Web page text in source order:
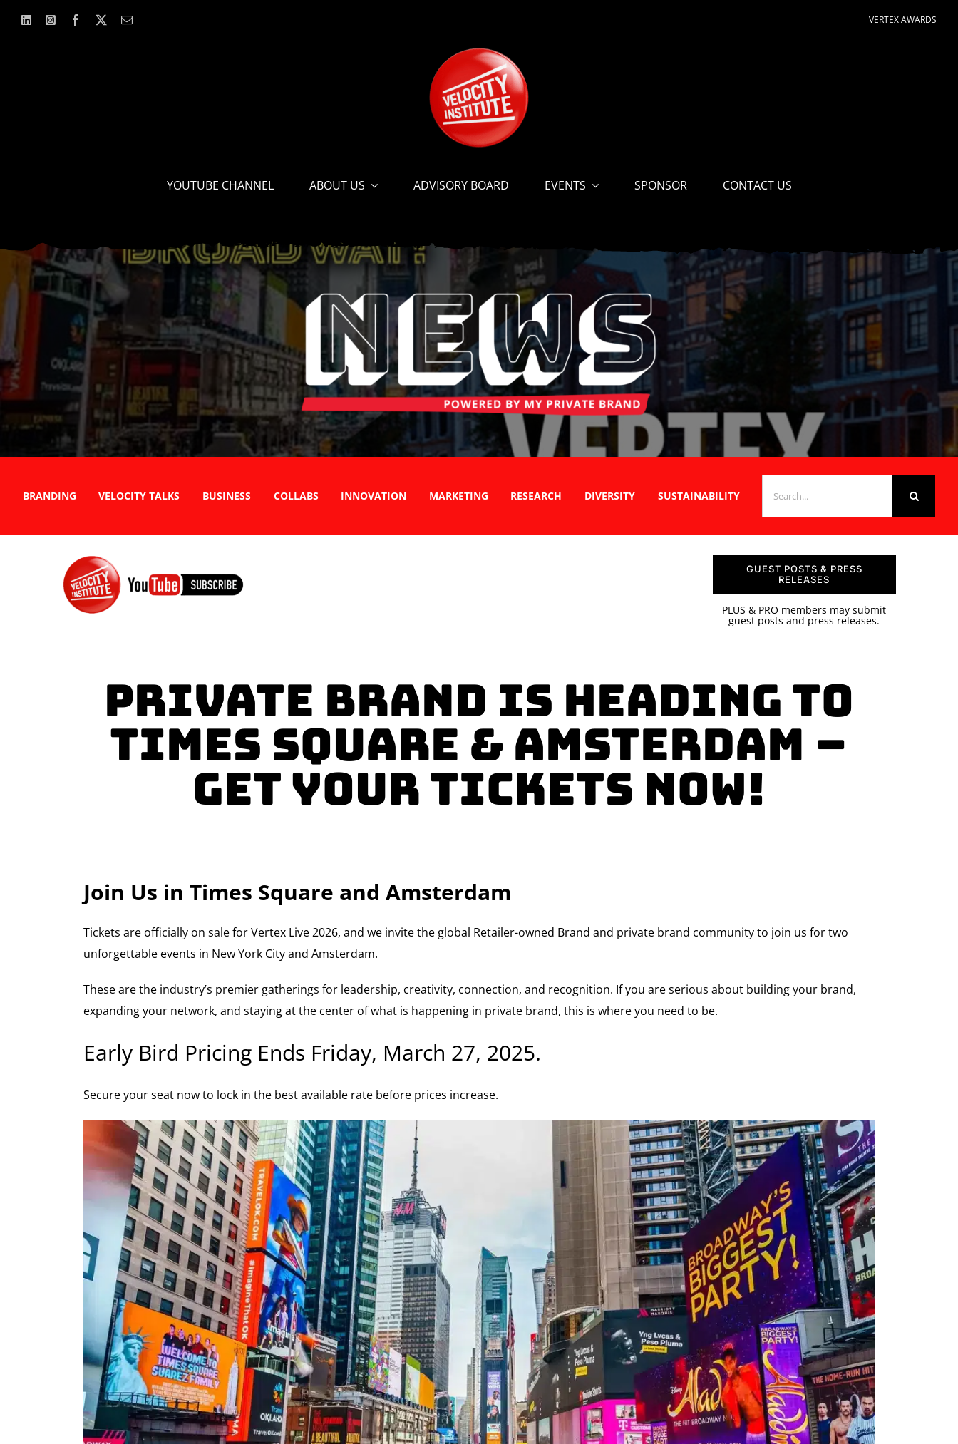
VERTEX AWARDS
YOUTUBE CHANNEL ABOUT US ADVISORY BOARD EVENTS SPONSOR CONTACT US
BRANDING VELOCITY TALKS BUSINESS COLLABS INNOVATION MARKETING RESEARCH DIVERSITY SUSTAINABILITY
FOR:
GUEST POSTS & PRESS
RELEASES
PLUS & PRO members may submit
guest posts and press releases.
Private Brand Is Heading to
Times Square & Amsterdam –
GET YOUR TICKETS NOW!
Join Us in Times Square and Amsterdam
Tickets are officially on sale for Vertex Live 2026, and we invite the global Retailer-owned Brand and private brand community to join us for two
unforgettable events in New York City and Amsterdam.
These are the industry’s premier gatherings for leadership, creativity, connection, and recognition. If you are serious about building your brand,
expanding your network, and staying at the center of what is happening in private brand, this is where you need to be.
Early Bird Pricing Ends Friday, March 27, 2025.
Secure your seat now to lock in the best available rate before prices increase.